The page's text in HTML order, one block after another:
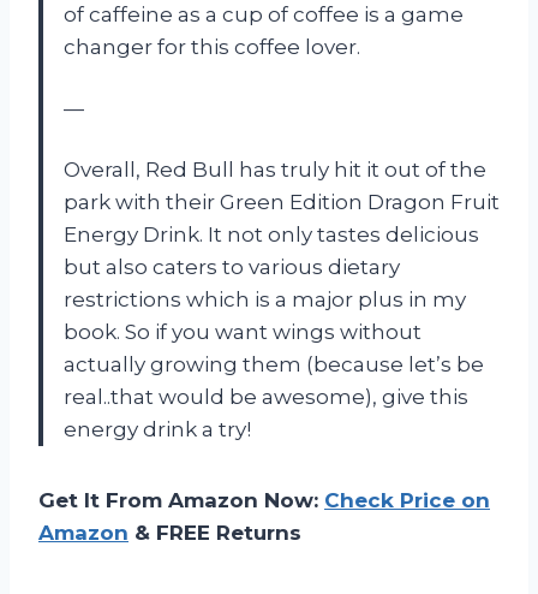
of caffeine as a cup of coffee is a game
changer for this coffee lover.
—
Overall, Red Bull has truly hit it out of the
park with their Green Edition Dragon Fruit
Energy Drink. It not only tastes delicious
but also caters to various dietary
restrictions which is a major plus in my
book. So if you want wings without
actually growing them (because let’s be
real..that would be awesome), give this
energy drink a try!
Get It From Amazon Now: Check Price on
Amazon & FREE Returns